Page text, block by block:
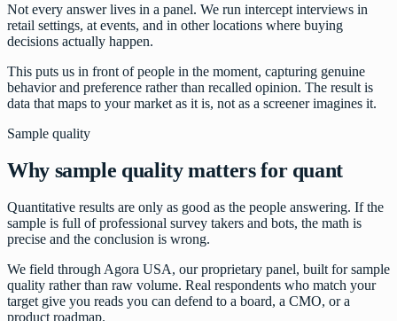
Not every answer lives in a panel. We run intercept interviews in
retail settings, at events, and in other locations where buying
decisions actually happen.
This puts us in front of people in the moment, capturing genuine
behavior and preference rather than recalled opinion. The result is
data that maps to your market as it is, not as a screener imagines it.
Sample quality
Why sample quality matters for quant
Quantitative results are only as good as the people answering. If the
sample is full of professional survey takers and bots, the math is
precise and the conclusion is wrong.
We field through Agora USA, our proprietary panel, built for sample
quality rather than raw volume. Real respondents who match your
target give you reads you can defend to a board, a CMO, or a
product roadmap.